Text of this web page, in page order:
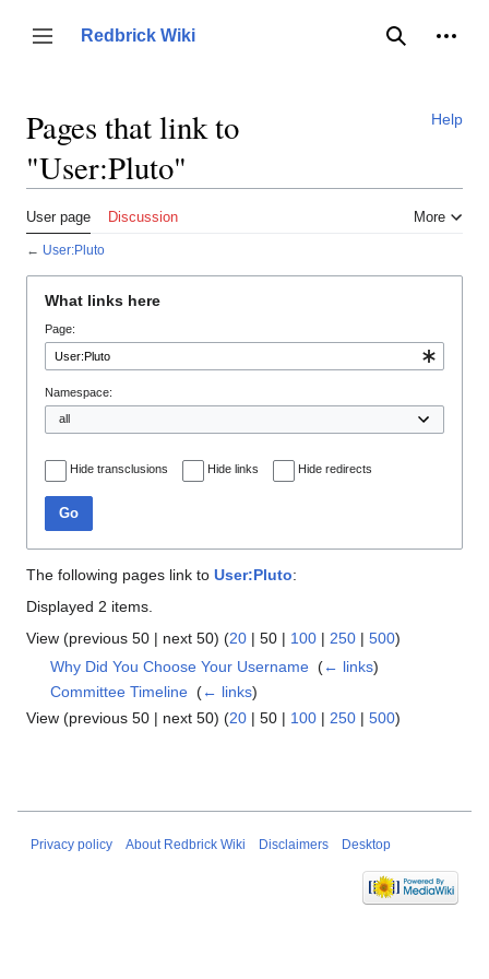
content
Toggle sidebar
Redbrick Wiki
Search
Help
Pages that link to
"User:Pluto"
User page Discussion More
← User:Pluto
What links here
Page:
Namespace:
Hide transclusions Hide links Hide redirects
Go
The following pages link to User:Pluto:
Displayed 2 items.
View (previous 50 | next 50) (20 | 50 | 100 | 250 | 500)
Why Did You Choose Your Username ‎(← links)
Committee Timeline ‎(← links)
View (previous 50 | next 50) (20 | 50 | 100 | 250 | 500)
Privacy policy About Redbrick Wiki Disclaimers Desktop